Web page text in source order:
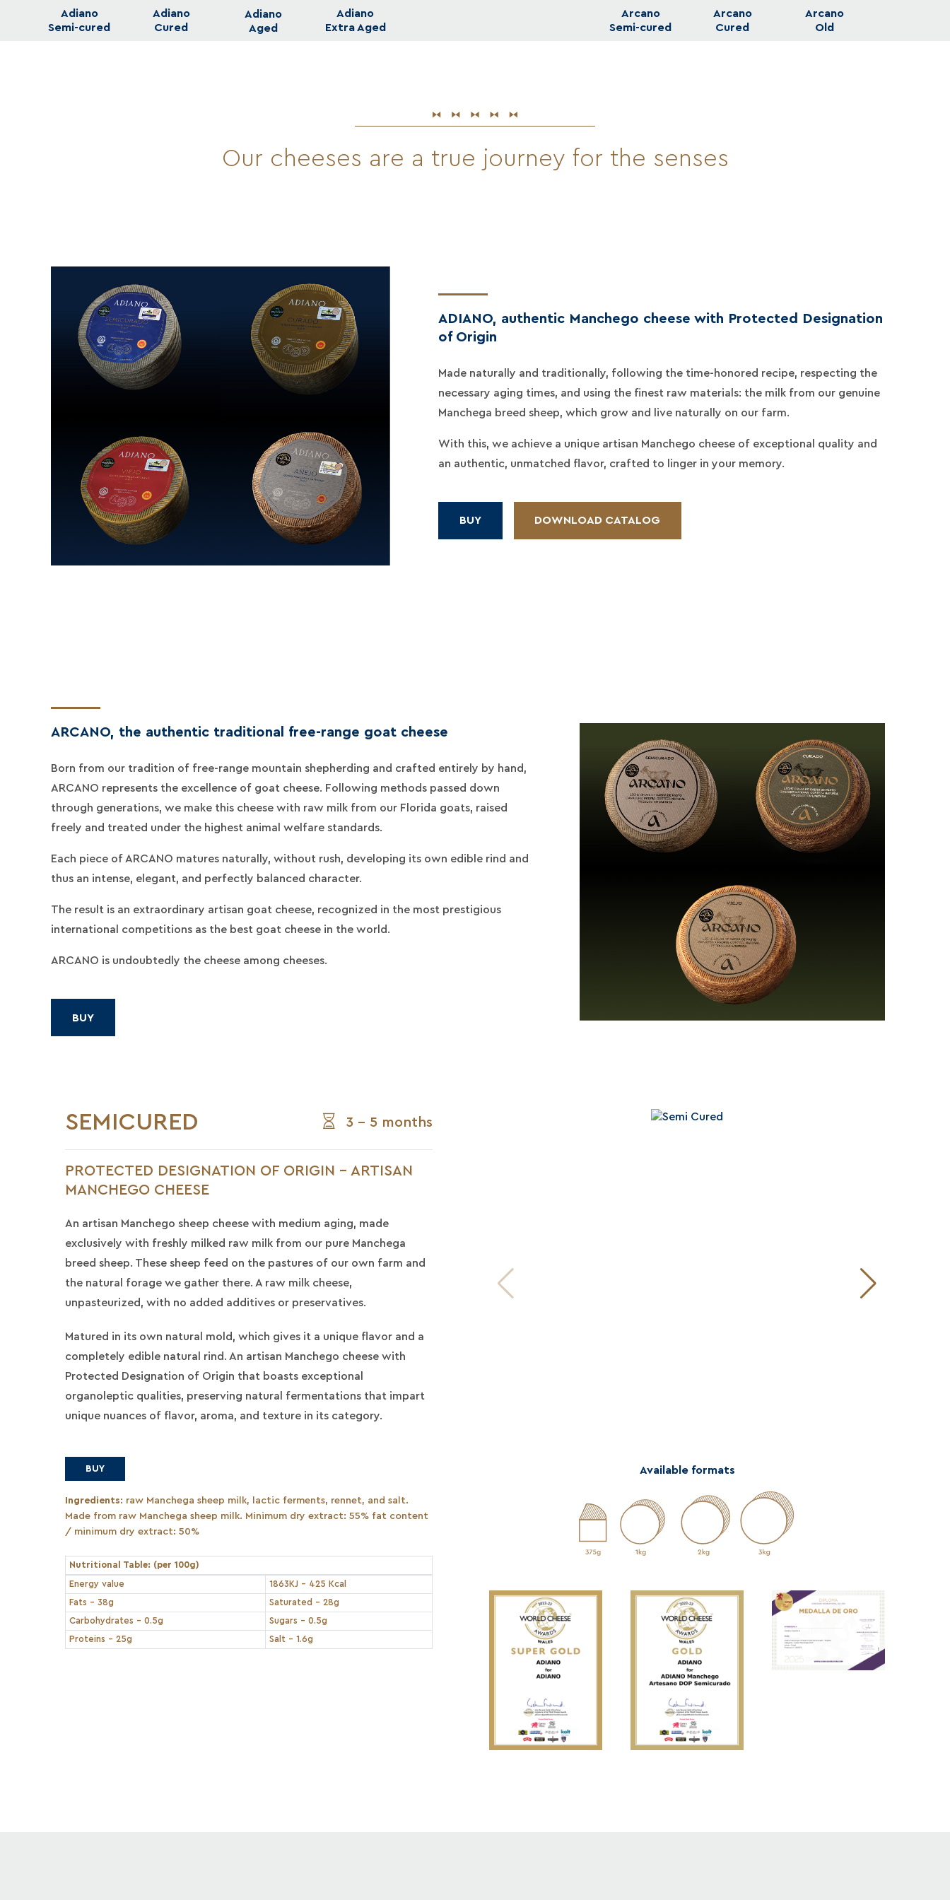
Adiano
Semi-cured
Adiano
Cured
Adiano
Aged
Adiano
Extra Aged
Arcano
Semi-cured
Arcano
Cured
Arcano
Old
Our cheeses are a true journey for the senses
ADIANO, authentic Manchego cheese with Protected Designation
of Origin
Made naturally and traditionally, following the time-honored recipe, respecting the
necessary aging times, and using the finest raw materials: the milk from our genuine
Manchega breed sheep, which grow and live naturally on our farm.
With this, we achieve a unique artisan Manchego cheese of exceptional quality and
an authentic, unmatched flavor, crafted to linger in your memory.
BUY DOWNLOAD CATALOG
ARCANO, the authentic traditional free-range goat cheese
Born from our tradition of free-range mountain shepherding and crafted entirely by hand,
ARCANO represents the excellence of goat cheese. Following methods passed down
through generations, we make this cheese with raw milk from our Florida goats, raised
freely and treated under the highest animal welfare standards.
Each piece of ARCANO matures naturally, without rush, developing its own edible rind and
thus an intense, elegant, and perfectly balanced character.
The result is an extraordinary artisan goat cheese, recognized in the most prestigious
international competitions as the best goat cheese in the world.
ARCANO is undoubtedly the cheese among cheeses.
BUY
SEMICURED 3 - 5 months
PROTECTED DESIGNATION OF ORIGIN - ARTISAN
MANCHEGO CHEESE
An artisan Manchego sheep cheese with medium aging, made
exclusively with freshly milked raw milk from our pure Manchega
breed sheep. These sheep feed on the pastures of our own farm and
the natural forage we gather there. A raw milk cheese,
unpasteurized, with no added additives or preservatives.
Matured in its own natural mold, which gives it a unique flavor and a
completely edible natural rind. An artisan Manchego cheese with
Protected Designation of Origin that boasts exceptional
organoleptic qualities, preserving natural fermentations that impart
unique nuances of flavor, aroma, and texture in its category.
BUY
Ingredients: raw Manchega sheep milk, lactic ferments, rennet, and salt.
Made from raw Manchega sheep milk. Minimum dry extract: 55% fat content
/ minimum dry extract: 50%
Nutritional Table: (per 100g)
Energy value 1863KJ - 425 Kcal
Fats - 38g Saturated - 28g
Carbohydrates - 0.5g Sugars - 0.5g
Proteins - 25g Salt - 1.6g
Available formats